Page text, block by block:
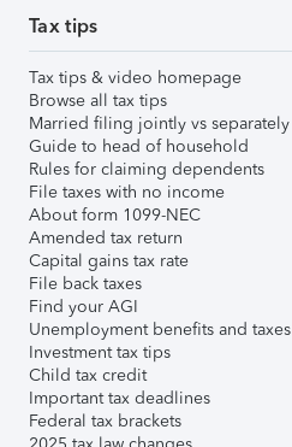
Tax tips
Tax tips & video homepage
Browse all tax tips
Married filing jointly vs separately
Guide to head of household
Rules for claiming dependents
File taxes with no income
About form 1099-NEC
Amended tax return
Capital gains tax rate
File back taxes
Find your AGI
Unemployment benefits and taxes
Investment tax tips
Child tax credit
Important tax deadlines
Federal tax brackets